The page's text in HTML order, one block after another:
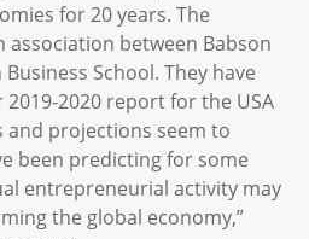
for 20 years. The
between Babson
School. They have
2020 report for the USA
projections seem to
been predicting for some
entrepreneurial activity may
the global economy,”